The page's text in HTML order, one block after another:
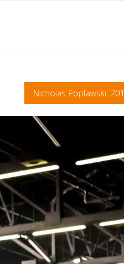
Nicholas Poplawski: